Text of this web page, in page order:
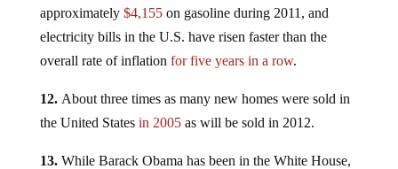
approximately $4,155on gasoline during 2011, and
electricity bills in the U.S. have risen faster than the
overall rate of inflation for five years in a row.
12.About three times as many new homes were sold in
the United States in 2005as will be sold in 2012.
13.While Barack Obama has been in the White House,